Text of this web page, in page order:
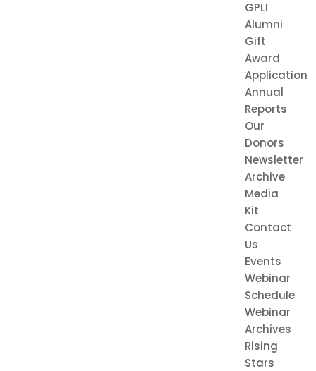
GPLI
Alumni
Gift
Award
Application
Annual
Reports
Our
Donors
Newsletter
Archive
Media
Kit
Contact
Us
Events
Webinar
Schedule
Webinar
Archives
Rising
Stars